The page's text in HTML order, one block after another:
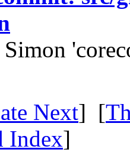
Simon
Next] [
Index]